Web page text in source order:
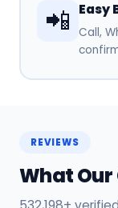
📲 Easy
Call,
REVIEWS
What